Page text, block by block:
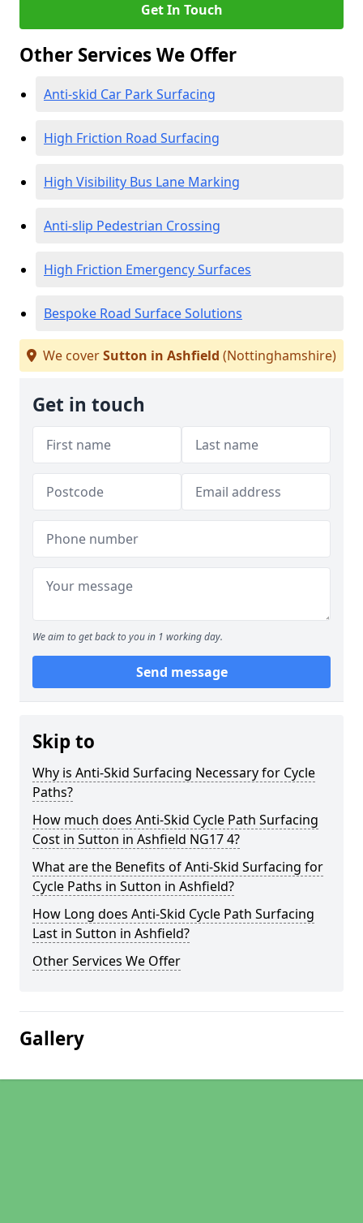
Get In Touch
Other Services We Offer
Anti-skid Car Park Surfacing
High Friction Road Surfacing
High Visibility Bus Lane Marking
Anti-slip Pedestrian Crossing
High Friction Emergency Surfaces
Bespoke Road Surface Solutions
We coverSutton in Ashfield (Nottinghamshire)
Get in touch
We aim to get back to you in 1 working day.
Send message
Skip to
Why is Anti-Skid Surfacing Necessary for Cycle
Paths?
How much does Anti-Skid Cycle Path Surfacing
Cost in Sutton in Ashfield NG17 4?
What are the Benefits of Anti-Skid Surfacing for
Cycle Paths in Sutton in Ashfield?
How Long does Anti-Skid Cycle Path Surfacing
Last in Sutton in Ashfield?
Other Services We Offer
Gallery